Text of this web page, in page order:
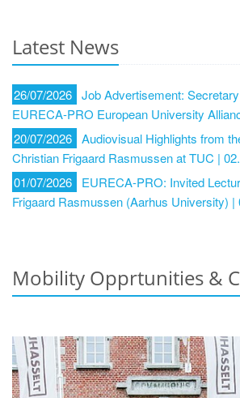
Latest News
26/07/2026 Job Advertisement:
EURECA-PRO European University
20/07/2026 Audiovisual Highlights from
Christian Frigaard Rasmussen at TUC |
01/07/2026
EURECA-PRO: Invited
Frigaard Rasmussen (Aarhus University) |
Mobility Opprtunities &